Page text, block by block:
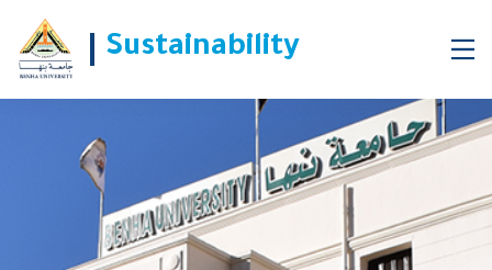
Sustainability